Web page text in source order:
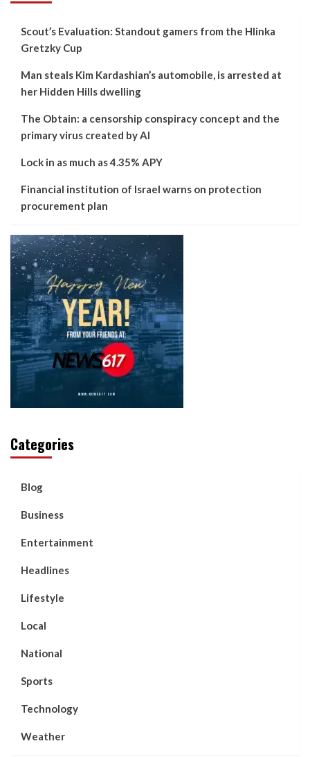
Scout’s Evaluation: Standout gamers from the Hlinka
Gretzky Cup
Man steals Kim Kardashian’s automobile, is arrested at
her Hidden Hills dwelling
The Obtain: a censorship conspiracy concept and the
primary virus created by AI
Lock in as much as 4.35% APY
Financial institution of Israel warns on protection
procurement plan
Categories
Blog
Business
Entertainment
Headlines
Lifestyle
Local
National
Sports
Technology
Weather